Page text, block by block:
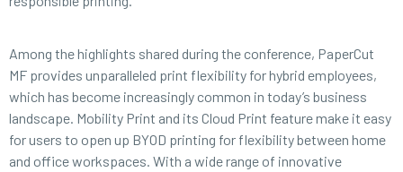
Among the highlights shared during the conference, PaperCut
MF provides unparalleled print flexibility for hybrid employees,
which has become increasingly common in today’s business
landscape. Mobility Print and its Cloud Print feature make it easy
for users to open up BYOD printing for flexibility between home
and office workspaces. With a wide range of innovative